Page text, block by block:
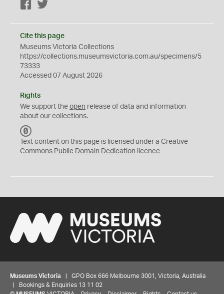
Facebook
Cite this page
Museums Victoria Collections
https://collections.museumsvictoria.com.au/specimens/5
73333
Accessed 07 August 2026
Rights
We support the open release of data and information
about our collections.
C
0
Text content on this page is licensed under a Creative
Commons Public Domain Dedication licence
Museums Victoria | GPO Box 666 Melbourne 3001, Victoria, Australia
| Bookings & Enquiries 13 11 02